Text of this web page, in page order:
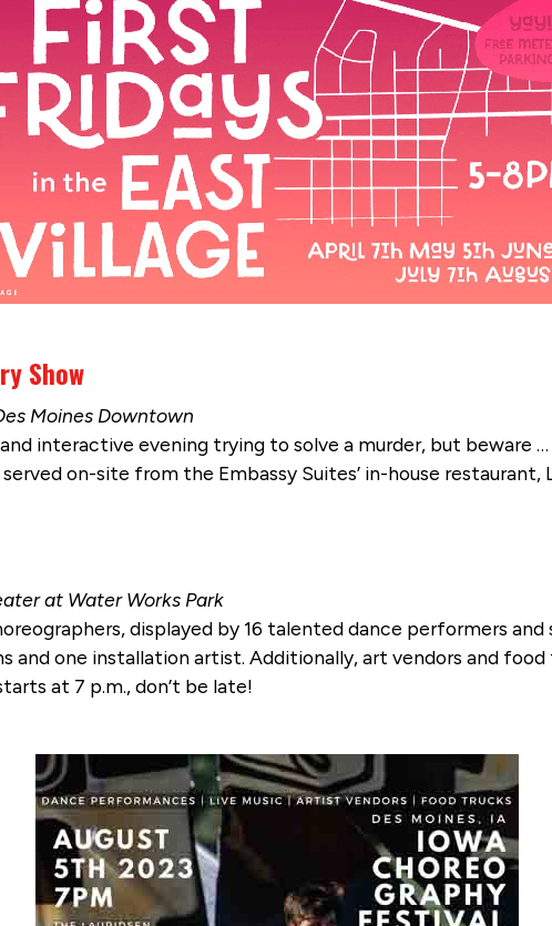
Show
Moines Downtown
interactive evening trying to solve a murder, but beware
on-site from the Embassy Suites’ in-house restaurant,
at Water Works Park
displayed by 16 talented dance performers
and one installation artist. Additionally, art vendors and food
at 7 p.m., don’t be late!